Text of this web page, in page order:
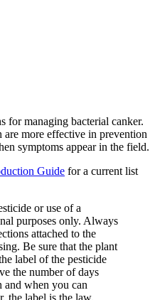
for managing bacterial canker.
more effective in prevention
symptoms appear in the field.
Guide for a current list
or use of a
purposes only. Always
attached to the
Be sure that the plant
label of the pesticide
the number of days
and when you can
the label is the law.